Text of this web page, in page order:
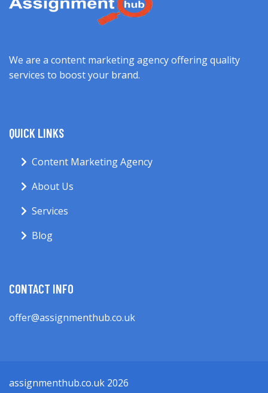
We are a content marketing agency offering quality
services to boost your brand.
QUICK LINKS
Content Marketing Agency
About Us
Services
Blog
CONTACT INFO
offer@assignmenthub.co.uk
assignmenthub.co.uk 2026